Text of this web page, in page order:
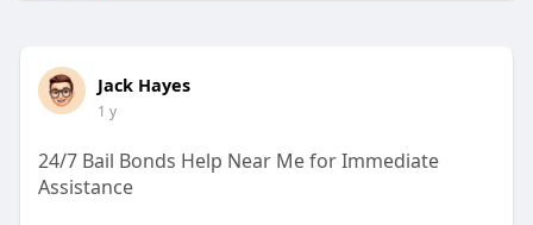
Jack Hayes
1 y
24/7 Bail Bonds Help Near Me for Immediate
Assistance